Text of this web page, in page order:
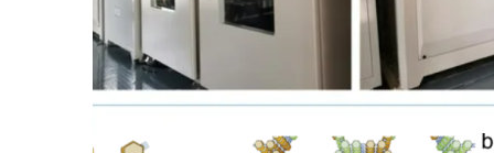
OEM Supply of TargetMol